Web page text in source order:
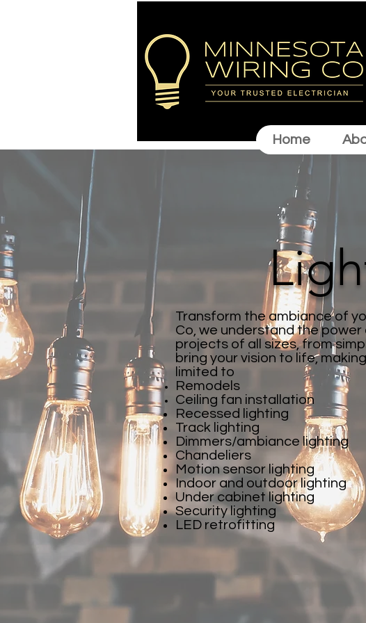
Home
Transform the ambiance of
Co, we understand the
projects of all sizes, from
bring your vision to life,
limited to
Remodels
Ceiling fan installation
Recessed lighting
Track lighting
Dimmers/ambiance lighting
Chandeliers
Motion sensor lighting
Indoor and outdoor lighting
Under cabinet lighting
Security lighting
LED retrofitting